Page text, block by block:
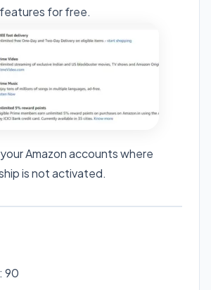
for free.
Amazon accounts where
is not activated.
90